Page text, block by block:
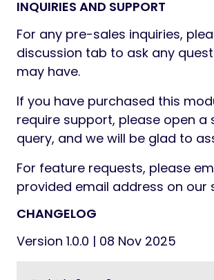
INQUIRIES AND SUPPORT
For any pre-sales inquiries,
discussion tab to ask any
may have.
If you have purchased this
require support, please open a
query, and we will be glad to
For feature requests, please
provided email address on our
CHANGELOG
Version 1.0.0 | 08 Nov 2025